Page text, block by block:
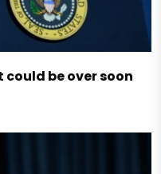
be over soon